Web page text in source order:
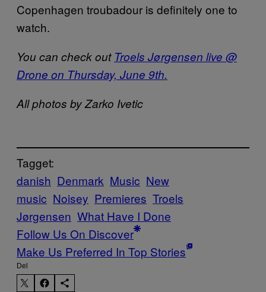
Copenhagen troubadour is definitely one to
watch.
You can check out Troels Jørgensen live @
Drone on Thursday, June 9th.
All photos by Zarko Ivetic
Tagget:
danish Denmark Music New
music Noisey Premieres Troels
Jørgensen What Have I Done
Follow Us On Discover
Make Us Preferred In Top Stories
Del